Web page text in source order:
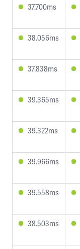
37.700ms
38.056ms
37.838ms
39.365ms
39.322ms
39.966ms
39.558ms
38.503ms